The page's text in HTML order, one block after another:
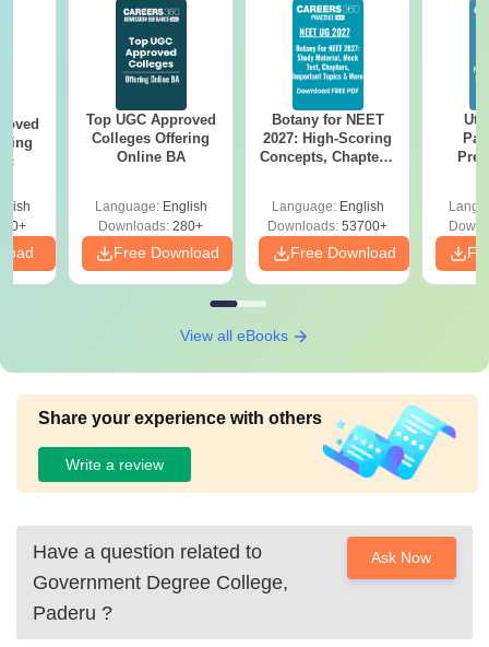
Top UGC Approved
Colleges Offering
Online BA
Language: English
Downloads: 280+
Free Download
Botany for NEET
2027: High-Scoring
Concepts, Chapters,
Language: English
Downloads: 53700+
Free Download
View all eBooks
Share your experience with others
Write a review
Have a question related to
Government Degree College,
Paderu ?
Ask Now